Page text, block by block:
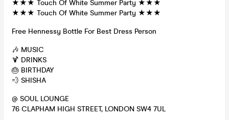
★★★ Touch Of White Summer Party ★★★
★★★ Touch Of White Summer Party ★★★
Free Hennessy Bottle For Best Dress Person
🎶 MUSIC
🍹 DRINKS
🎂 BIRTHDAY
💨 SHISHA
@ SOUL LOUNGE
76 CLAPHAM HIGH STREET, LONDON SW4 7UL